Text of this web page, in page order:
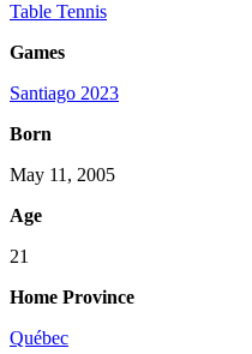
Table Tennis
Games
Santiago 2023
Born
May 11, 2005
Age
21
Home Province
Québec